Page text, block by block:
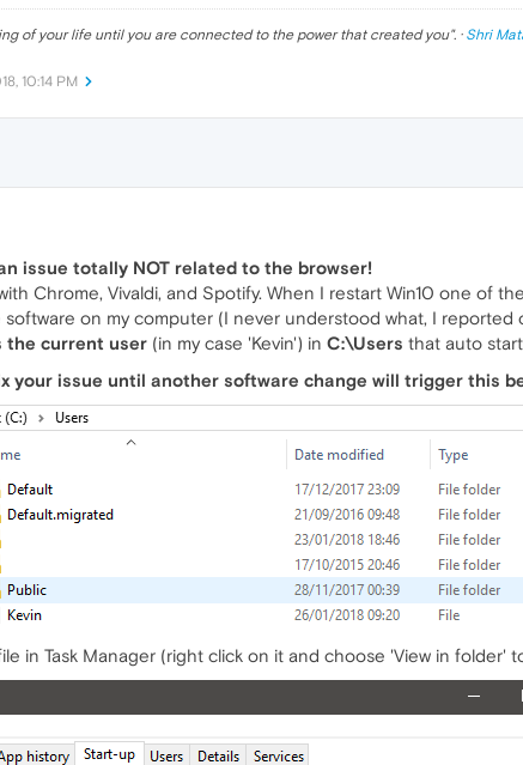
of your life until you are connected to the power that created you". · Shri
10:14 PM
issue totally NOT related to the browser!
Chrome, Vivaldi, and Spotify. When I restart Win10 one of
software on my computer (I never understood what, I
the current user (in my case 'Kevin') in C:\Users that auto
your issue until another software change will trigger this
in Task Manager (right click on it and choose 'View in folder'